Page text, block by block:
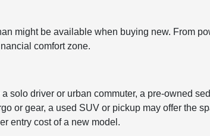
might be available when buying new. From
comfort zone.
solo driver or urban commuter, a pre-owned
or gear, a used SUV or pickup may offer the
entry cost of a new model.